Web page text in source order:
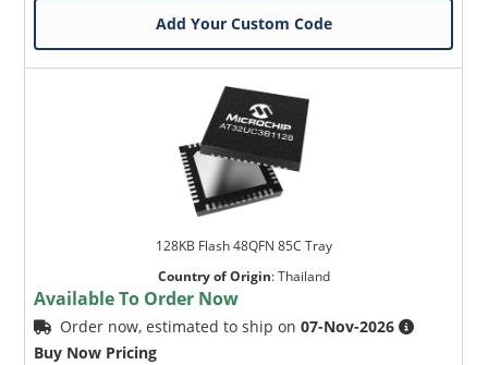
Add Your Custom Code
128KB Flash 48QFN 85C Tray
Country of Origin:Thailand
Available To Order Now
Order now, estimated to ship on07-Nov-2026
Buy Now Pricing